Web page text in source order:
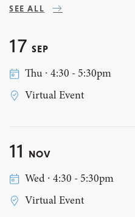
SEE ALL
17 SEP
Thu ∙ 4:30 - 5:30pm
Virtual Event
11 NOV
Wed ∙ 4:30 - 5:30pm
Virtual Event